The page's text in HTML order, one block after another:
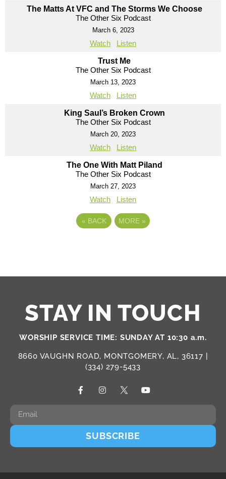
The Matts At VFC and The Storms We Choose
The Other Six Podcast
March 6, 2023
Watch Listen
Trust Me
The Other Six Podcast
March 13, 2023
Watch Listen
King Saul’s Broken Crown
The Other Six Podcast
March 20, 2023
Watch Listen
The One With Matt Piland
The Other Six Podcast
March 27, 2023
Watch Listen
« BACK MORE »
STAY IN TOUCH
WORSHIP SERVICE TIME: SUNDAY AT 10:30 a.m.
8660 VAUGHN ROAD, MONTGOMERY, AL, 36117 |
(334) 279-5433
SUBSCRIBE